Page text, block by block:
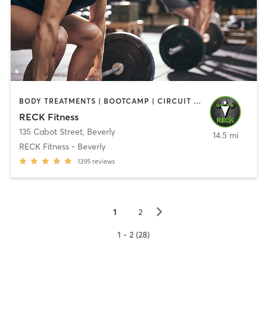
BODY TREATMENTS | BOOTCAMP | CIRCUIT TRAINING | CROSSFIT | OTHER | PERSONAL TRAINING | SPORTS | STRENGTH TRAINING | WEIGHT TRAINING
RECK Fitness
135 Cabot Street, Beverly
RECK Fitness - Beverly
1395 reviews
14.5 mi
1 2 ▻
1 - 2 (28)